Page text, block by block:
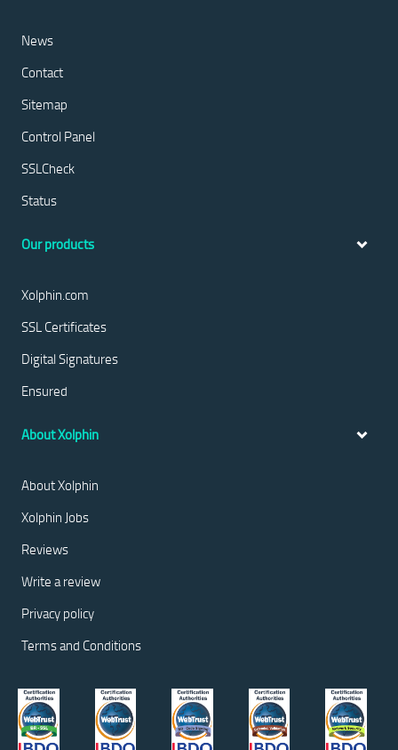
News
Contact
Sitemap
Control Panel
SSLCheck
Status
Our products
Xolphin.com
SSL Certificates
Digital Signatures
Ensured
About Xolphin
About Xolphin
Xolphin Jobs
Reviews
Write a review
Privacy policy
Terms and Conditions